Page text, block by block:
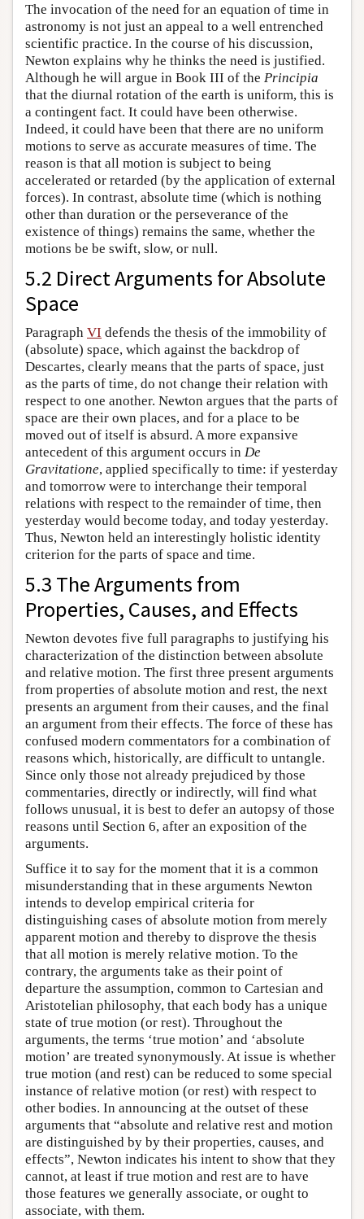
The invocation of the need for an equation of time in
astronomy is not just an appeal to a well entrenched
scientific practice. In the course of his discussion,
Newton explains why he thinks the need is justified.
Although he will argue in Book III of the Principia
that the diurnal rotation of the earth is uniform, this is
a contingent fact. It could have been otherwise.
Indeed, it could have been that there are no uniform
motions to serve as accurate measures of time. The
reason is that all motion is subject to being
accelerated or retarded (by the application of external
forces). In contrast, absolute time (which is nothing
other than duration or the perseverance of the
existence of things) remains the same, whether the
motions be be swift, slow, or null.
5.2 Direct Arguments for Absolute
Space
Paragraph VI defends the thesis of the immobility of
(absolute) space, which against the backdrop of
Descartes, clearly means that the parts of space, just
as the parts of time, do not change their relation with
respect to one another. Newton argues that the parts of
space are their own places, and for a place to be
moved out of itself is absurd. A more expansive
antecedent of this argument occurs in De
Gravitatione, applied specifically to time: if yesterday
and tomorrow were to interchange their temporal
relations with respect to the remainder of time, then
yesterday would become today, and today yesterday.
Thus, Newton held an interestingly holistic identity
criterion for the parts of space and time.
5.3 The Arguments from
Properties, Causes, and Effects
Newton devotes five full paragraphs to justifying his
characterization of the distinction between absolute
and relative motion. The first three present arguments
from properties of absolute motion and rest, the next
presents an argument from their causes, and the final
an argument from their effects. The force of these has
confused modern commentators for a combination of
reasons which, historically, are difficult to untangle.
Since only those not already prejudiced by those
commentaries, directly or indirectly, will find what
follows unusual, it is best to defer an autopsy of those
reasons until Section 6, after an exposition of the
arguments.
Suffice it to say for the moment that it is a common
misunderstanding that in these arguments Newton
intends to develop empirical criteria for
distinguishing cases of absolute motion from merely
apparent motion and thereby to disprove the thesis
that all motion is merely relative motion. To the
contrary, the arguments take as their point of
departure the assumption, common to Cartesian and
Aristotelian philosophy, that each body has a unique
state of true motion (or rest). Throughout the
arguments, the terms ‘true motion’ and ‘absolute
motion’ are treated synonymously. At issue is whether
true motion (and rest) can be reduced to some special
instance of relative motion (or rest) with respect to
other bodies. In announcing at the outset of these
arguments that “absolute and relative rest and motion
are distinguished by by their properties, causes, and
effects”, Newton indicates his intent to show that they
cannot, at least if true motion and rest are to have
those features we generally associate, or ought to
associate, with them.